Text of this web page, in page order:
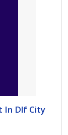
In Dlf City